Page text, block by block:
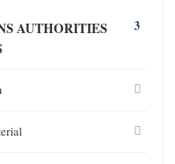
AUTHORITIES
3